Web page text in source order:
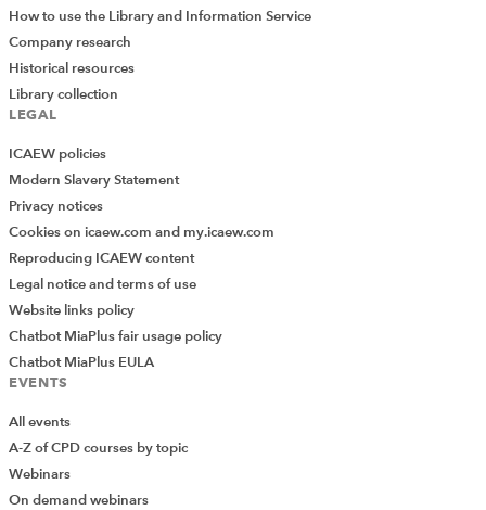
How to use the Library and Information Service
Company research
Historical resources
Library collection
LEGAL
ICAEW policies
Modern Slavery Statement
Privacy notices
Cookies on icaew.com and my.icaew.com
Reproducing ICAEW content
Legal notice and terms of use
Website links policy
Chatbot MiaPlus fair usage policy
Chatbot MiaPlus EULA
EVENTS
All events
A-Z of CPD courses by topic
Webinars
On demand webinars